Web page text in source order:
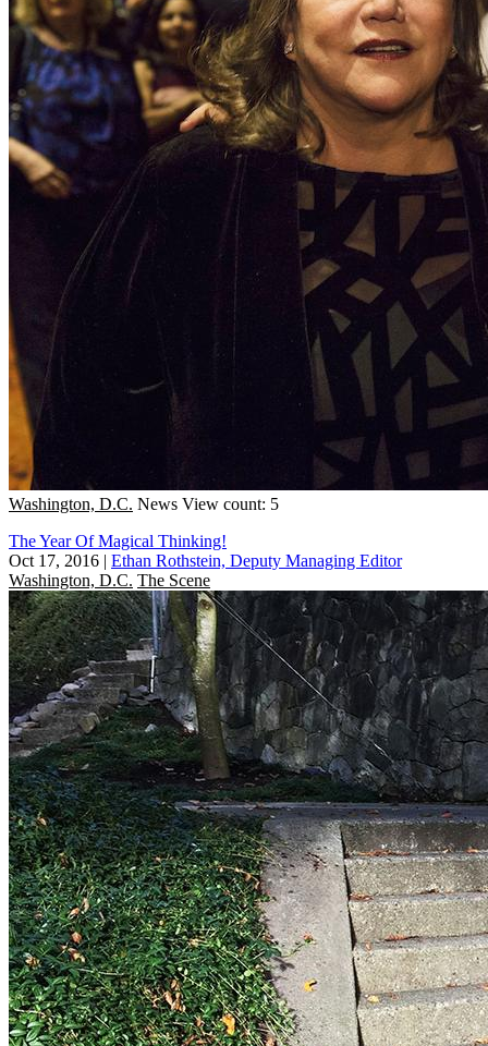
Washington, D.C. News View count: 5
The Year Of Magical Thinking!
Oct 17, 2016 | Ethan Rothstein, Deputy Managing Editor
Washington, D.C. The Scene